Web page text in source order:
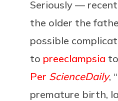
Seriously —
the older the
possible
to preeclampsia
Per ScienceDaily,
premature birth,